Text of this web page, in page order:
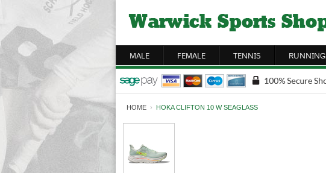
MALE FEMALE TENNIS RUNNING
HOME › HOKA CLIFTON 10 W SEAGLASS